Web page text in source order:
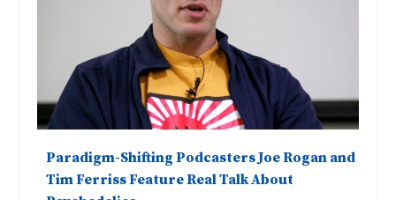
Paradigm-Shifting Podcasters Joe Rogan and
Tim Ferriss Feature Real Talk About